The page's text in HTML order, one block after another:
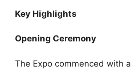
Key Highlights
Opening Ceremony
The Expo commenced with